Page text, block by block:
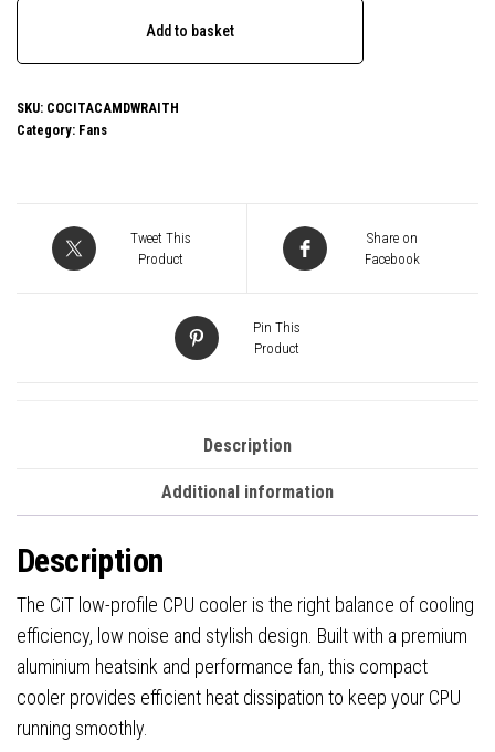
CPU
Cooler
Add to basket
SKU: COCITACAMDWRAITH
Category: Fans
Tweet This
Product
Share on
Facebook
Pin This
Product
Description
Additional information
Description
The CiT low-profile CPU cooler is the right balance of cooling
efficiency, low noise and stylish design. Built with a premium
aluminium heatsink and performance fan, this compact
cooler provides efficient heat dissipation to keep your CPU
running smoothly.